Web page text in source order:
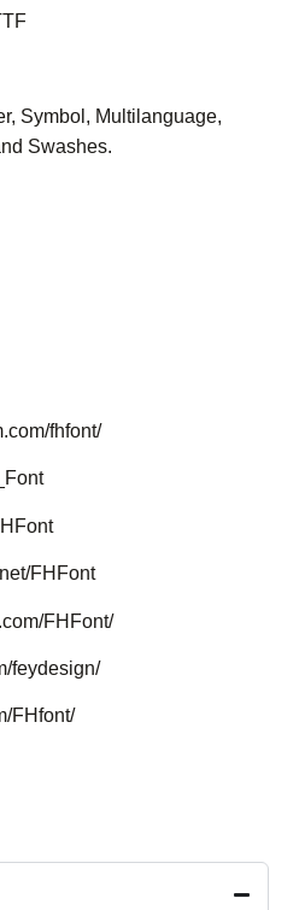
Symbol, Multilanguage,
Swashes.
fhfont/
FHFont
FHFont/
feydesign/
FHfont/